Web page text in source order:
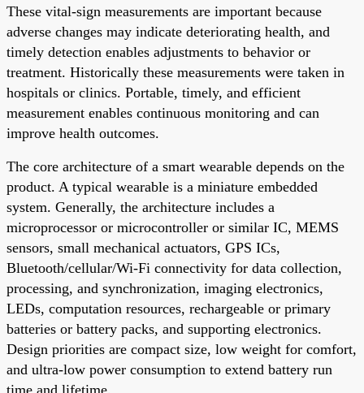
These vital-sign measurements are important because
adverse changes may indicate deteriorating health, and
timely detection enables adjustments to behavior or
treatment. Historically these measurements were taken in
hospitals or clinics. Portable, timely, and efficient
measurement enables continuous monitoring and can
improve health outcomes.
The core architecture of a smart wearable depends on the
product. A typical wearable is a miniature embedded
system. Generally, the architecture includes a
microprocessor or microcontroller or similar IC, MEMS
sensors, small mechanical actuators, GPS ICs,
Bluetooth/cellular/Wi-Fi connectivity for data collection,
processing, and synchronization, imaging electronics,
LEDs, computation resources, rechargeable or primary
batteries or battery packs, and supporting electronics.
Design priorities are compact size, low weight for comfort,
and ultra-low power consumption to extend battery run
time and lifetime.